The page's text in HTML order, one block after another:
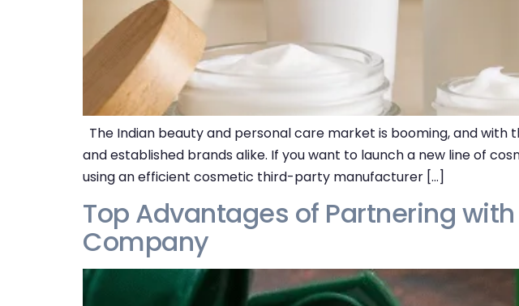
The Indian beauty and personal care market is booming, and
and established brands alike. If you want to launch a new line of
using an efficient cosmetic third-party manufacturer […]
Top Advantages of Partnering
Company